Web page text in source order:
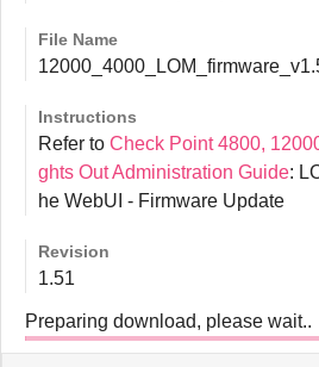
File Name
Instructions
Refer to Check Point 4800,
ghts Out Administration Guide:
he WebUI - Firmware Update
Revision
1.51
Preparing download, please wait..